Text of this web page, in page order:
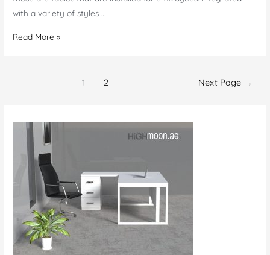
with a variety of styles …
Office
Read More »
1 2 Next Page →